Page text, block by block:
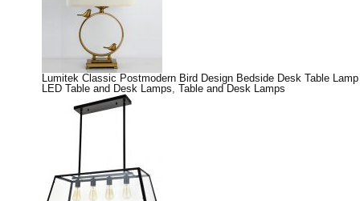
Lumitek Classic Postmodern Bird Design Bedside Desk Table Lamp
LED Table and Desk Lamps Table and Desk Lamps